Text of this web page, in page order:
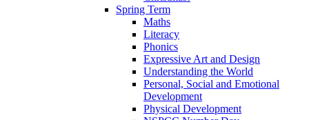
Spring Term
Maths
Literacy
Phonics
Expressive Art and Design
Understanding the World
Personal, Social and Emotional
Development
Physical Development